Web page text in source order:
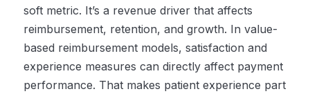
soft metric. It’s a revenue driver that affects
reimbursement, retention, and growth. In value-
based reimbursement models, satisfaction and
experience measures can directly affect payment
performance. That makes patient experience part